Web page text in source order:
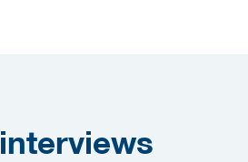
interviews